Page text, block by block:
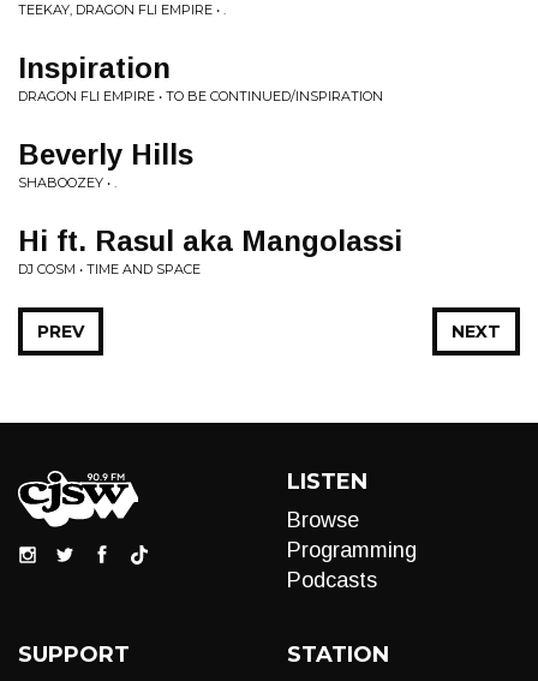
TEEKAY, DRAGON FLI EMPIRE • .
Inspiration
DRAGON FLI EMPIRE • TO BE CONTINUED/INSPIRATION
Beverly Hills
SHABOOZEY • .
Hi ft. Rasul aka Mangolassi
DJ COSM • TIME AND SPACE
NEXT
PREV
LISTEN
Browse
Programming
Podcasts
SUPPORT STATION